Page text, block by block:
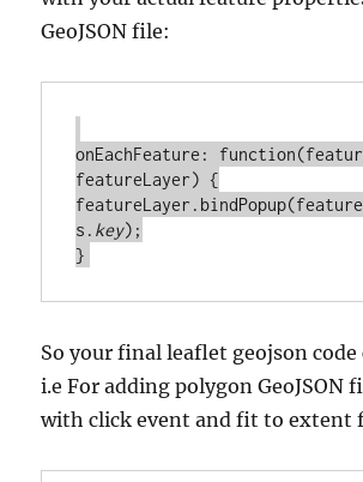
GeoJSON file:
onEachFeature:
featureLayer) {
s. key);
So your final leaflet geojson code
i.e For adding polygon GeoJSON
with click event and fit to extent